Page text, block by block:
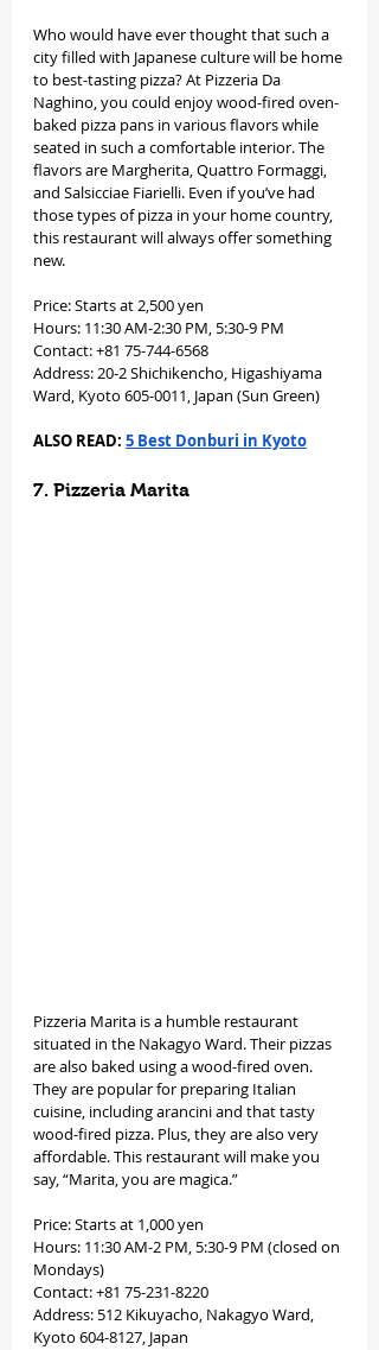
Who would have ever thought that such a
city filled with Japanese culture will be home
to best-tasting pizza? At Pizzeria Da
Naghino, you could enjoy wood-fired oven-
baked pizza pans in various flavors while
seated in such a comfortable interior. The
flavors are Margherita, Quattro Formaggi,
and Salsicciae Fiarielli. Even if you’ve had
those types of pizza in your home country,
this restaurant will always offer something
new.
Price: Starts at 2,500 yen
Hours: 11:30 AM-2:30 PM, 5:30-9 PM
Contact: +81 75-744-6568
Address: 20-2 Shichikencho, Higashiyama
Ward, Kyoto 605-0011, Japan (Sun Green)
ALSO READ: 5 Best Donburi in Kyoto
7. Pizzeria Marita
Pizzeria Marita is a humble restaurant
situated in the Nakagyo Ward. Their pizzas
are also baked using a wood-fired oven.
They are popular for preparing Italian
cuisine, including arancini and that tasty
wood-fired pizza. Plus, they are also very
affordable. This restaurant will make you
say, “Marita, you are magica.”
Price: Starts at 1,000 yen
Hours: 11:30 AM-2 PM, 5:30-9 PM (closed on
Mondays)
Contact: +81 75-231-8220
Address: 512 Kikuyacho, Nakagyo Ward,
Kyoto 604-8127, Japan